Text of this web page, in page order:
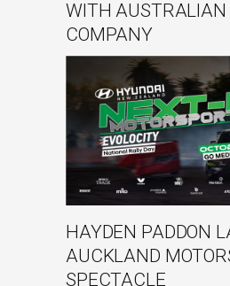
WITH AUSTRALIAN
COMPANY
HAYDEN PADDON
AUCKLAND
SPECTACLE